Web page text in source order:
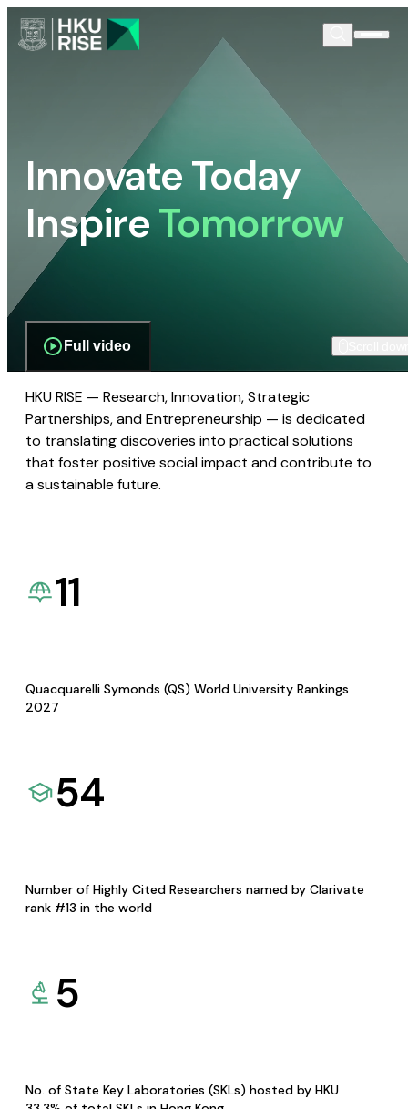
Innovate Today
InspireTomorrow
Full video
HKU RISE — Research, Innovation, Strategic
Partnerships, and Entrepreneurship — is dedicated
to translating discoveries into practical solutions
that foster positive social impact and contribute to
a sustainable future.
11
Quacquarelli Symonds (QS) World University Rankings
2027
54
Number of Highly Cited Researchers named by Clarivate
rank #13 in the world
5
No. of State Key Laboratories (SKLs) hosted by HKU